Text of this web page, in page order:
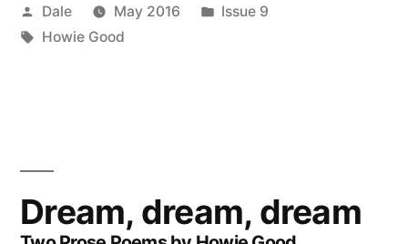
Posted
by
Dale May 2016
Posted
Issue 9
Tags:
Howie Good
Dream, dream, dream